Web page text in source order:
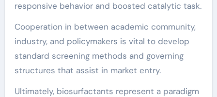
responsive behavior and boosted catalytic task.
Cooperation in between academic community,
industry, and policymakers is vital to develop
standard screening methods and governing
structures that assist in market entry.
Ultimately, biosurfactants represent a paradigm